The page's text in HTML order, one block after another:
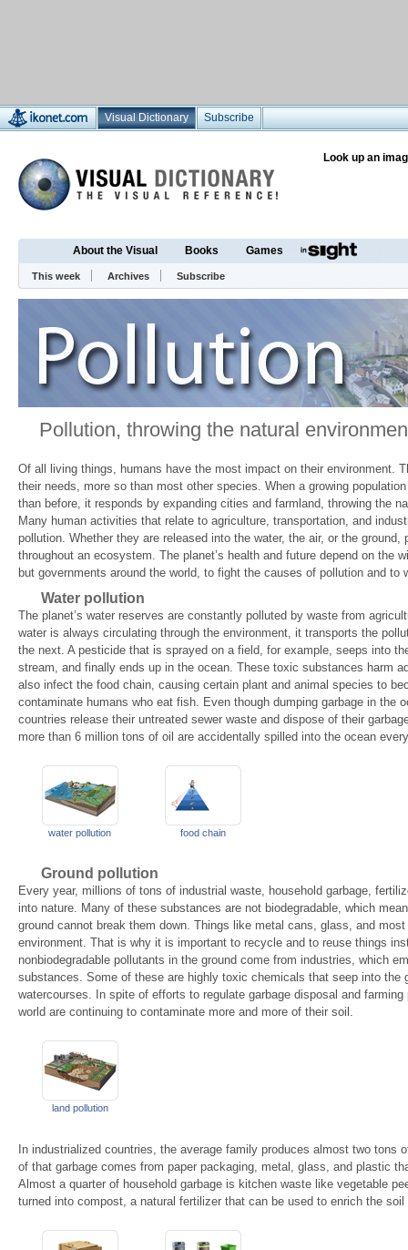
Visual Dictionary Subscribe
Look up an
About the Visual Books Games
This week Archives Subscribe
Pollution, throwing the natural
Of all living things, humans have the most impact on their environment.
their needs, more so than most other species. When a growing
than before, it responds by expanding cities and farmland, throwing the
Many human activities that relate to agriculture, transportation, and
pollution. Whether they are released into the water, the air, or the
throughout an ecosystem. The planet’s health and future depend on the
but governments around the world, to fight the causes of pollution and to
Water pollution
The planet’s water reserves are constantly polluted by waste from
water is always circulating through the environment, it transports the
the next. A pesticide that is sprayed on a field, for example, seeps into
stream, and finally ends up in the ocean. These toxic substances harm
also infect the food chain, causing certain plant and animal species to
contaminate humans who eat fish. Even though dumping garbage in the
countries release their untreated sewer waste and dispose of their
more than 6 million tons of oil are accidentally spilled into the ocean
water pollution food chain
Ground pollution
Every year, millions of tons of industrial waste, household garbage,
into nature. Many of these substances are not biodegradable, which
ground cannot break them down. Things like metal cans, glass, and
environment. That is why it is important to recycle and to reuse things
nonbiodegradable pollutants in the ground come from industries, which
substances. Some of these are highly toxic chemicals that seep into the
watercourses. In spite of efforts to regulate garbage disposal and
world are continuing to contaminate more and more of their soil.
land pollution
In industrialized countries, the average family produces almost two tons
of that garbage comes from paper packaging, metal, glass, and plastic
Almost a quarter of household garbage is kitchen waste like vegetable
turned into compost, a natural fertilizer that can be used to enrich the